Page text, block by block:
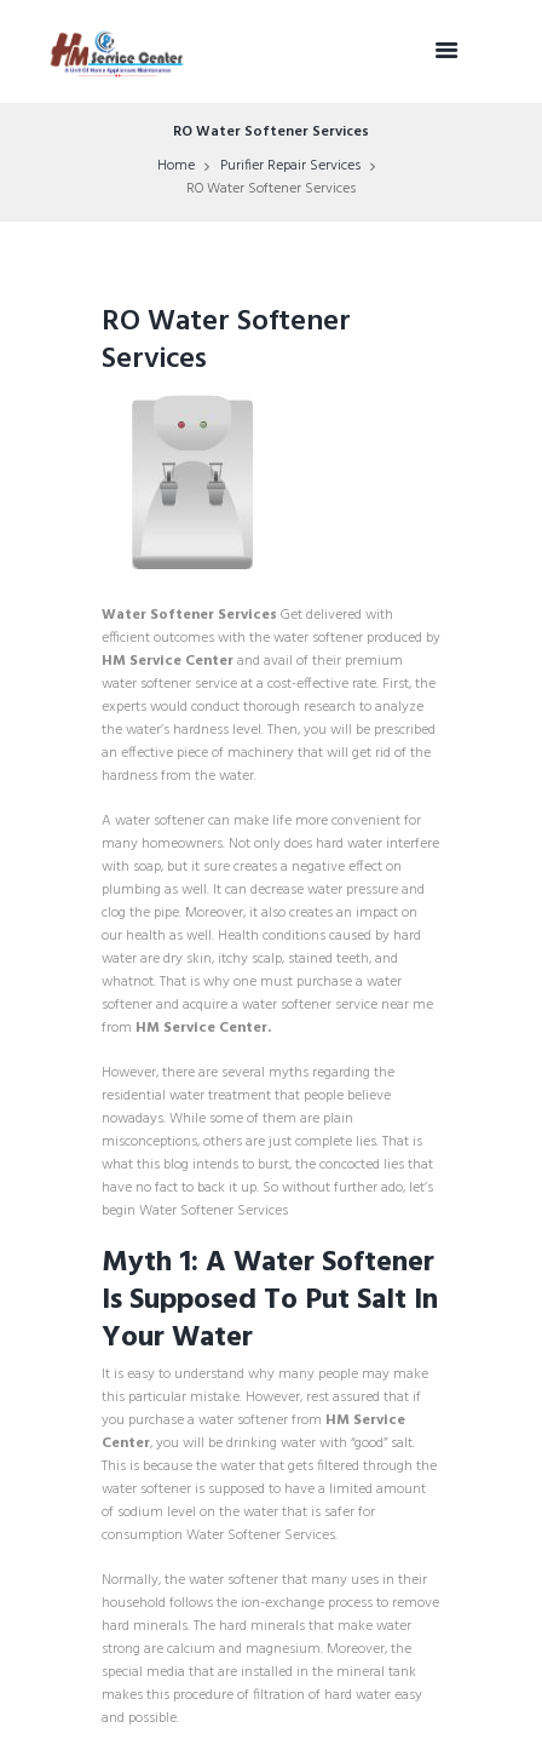
RO Water Softener Services
Home
Purifier Repair Services
RO Water Softener Services
RO Water Softener
Services
Water Softener Services Get delivered with
efficient outcomes with the water softener produced by
HM Service Centerand avail of their premium
water softener service at a cost-effective rate. First, the
experts would conduct thorough research to analyze
the water’s hardness level. Then, you will be prescribed
an effective piece of machinery that will get rid of the
hardness from the water.
A water softener can make life more convenient for
many homeowners. Not only does hard water interfere
with soap, but it sure creates a negative effect on
plumbing as well. It can decrease water pressure and
clog the pipe. Moreover, it also creates an impact on
our health as well. Health conditions caused by hard
water are dry skin, itchy scalp, stained teeth, and
whatnot. That is why one must purchase a water
softener and acquire a water softener service near me
from HM Service Center.
However, there are several myths regarding the
residential water treatment that people believe
nowadays. While some of them are plain
misconceptions, others are just complete lies. That is
what this blog intends to burst, the concocted lies that
have no fact to back it up. So without further ado, let’s
begin Water Softener Services
Myth 1: A Water Softener
Is Supposed To Put Salt In
Your Water
It is easy to understand why many people may make
this particular mistake. However, rest assured that if
you purchase a water softener from HM Service
Center, you will be drinking water with “good” salt.
This is because the water that gets filtered through the
water softener is supposed to have a limited amount
of sodium level on the water that is safer for
consumption Water Softener Services.
Normally, the water softener that many uses in their
household follows the ion-exchange process to remove
hard minerals. The hard minerals that make water
strong are calcium and magnesium. Moreover, the
special media that are installed in the mineral tank
makes this procedure of filtration of hard water easy
and possible.